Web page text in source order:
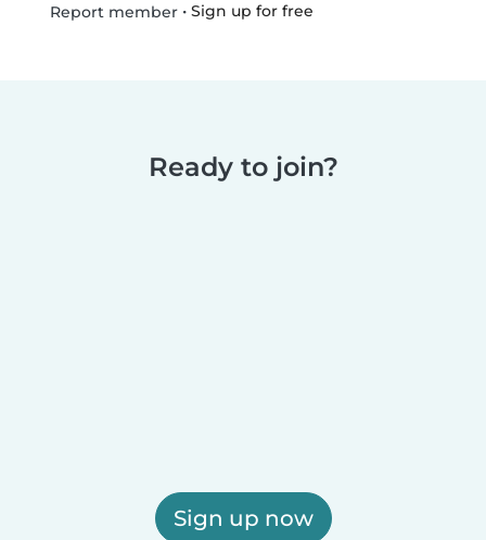
Report member• Sign up for free
Ready to join?
Sign up now